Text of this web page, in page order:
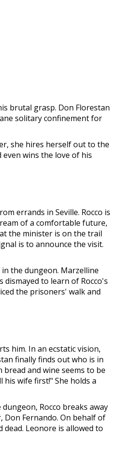
brutal grasp. Don Florestan
solitary confinement for
she hires herself out to the
wins the love of his
errands in Seville. Rocco is
of a comfortable future,
the minister is on the trail
is to announce the visit.
the dungeon. Marzelline
to learn of Rocco's
the prisoners' walk and
him. In an ecstatic vision,
finally finds out who is in
and wine seems to be
wife first!" She holds a
Rocco breaks away
Fernando. On behalf of
Leonore is allowed to